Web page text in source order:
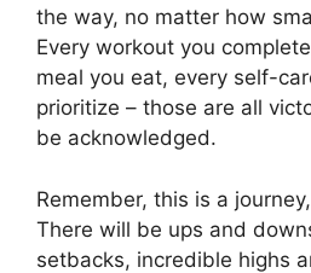
the way, no matter how
Every workout you
meal you eat, every self-
prioritize – those are all
be acknowledged.
Remember, this is a
There will be ups and
setbacks, incredible highs